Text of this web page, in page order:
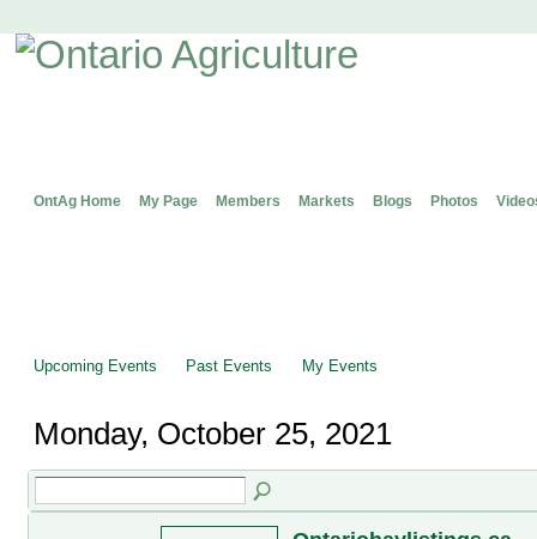
OntAg Home My Page Members Markets Blogs Photos
Upcoming Events Past Events My Events
Monday, October 25, 2021